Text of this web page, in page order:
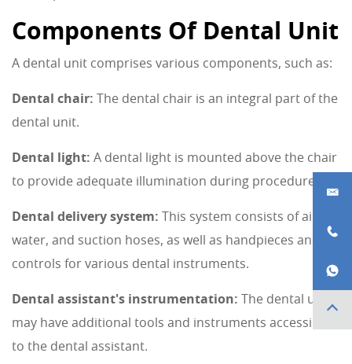
Components Of Dental Unit
A dental unit comprises various components, such as:
Dental chair: The dental chair is an integral part of the
dental unit.
Dental light: A dental light is mounted above the chair
to provide adequate illumination during procedures.
Dental delivery system:
This system consists of air,
water, and suction hoses, as well as handpieces and
controls for various dental instruments.
Dental assistant's instrumentation: The dental unit
may have additional tools and instruments accessible
to the dental assistant.